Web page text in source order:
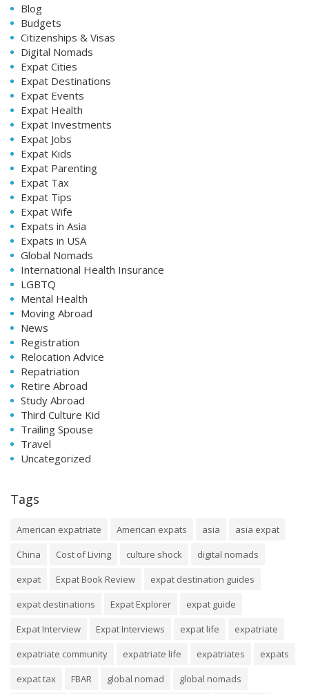
Blog
Budgets
Citizenships & Visas
Digital Nomads
Expat Cities
Expat Destinations
Expat Events
Expat Health
Expat Investments
Expat Jobs
Expat Kids
Expat Parenting
Expat Tax
Expat Tips
Expat Wife
Expats in Asia
Expats in USA
Global Nomads
International Health Insurance
LGBTQ
Mental Health
Moving Abroad
News
Registration
Relocation Advice
Repatriation
Retire Abroad
Study Abroad
Third Culture Kid
Trailing Spouse
Travel
Uncategorized
Tags
American expatriate American expats asia
asia expat
China
Cost of Living culture shock
digital nomads
expat
Expat Book Review
expat destination guides
expat destinations
Expat Explorer
expat guide
Expat Interview
Expat Interviews expat life
expatriate
expatriate community
expatriate life expatriates
expats
expat tax
FBAR global nomad
global nomads